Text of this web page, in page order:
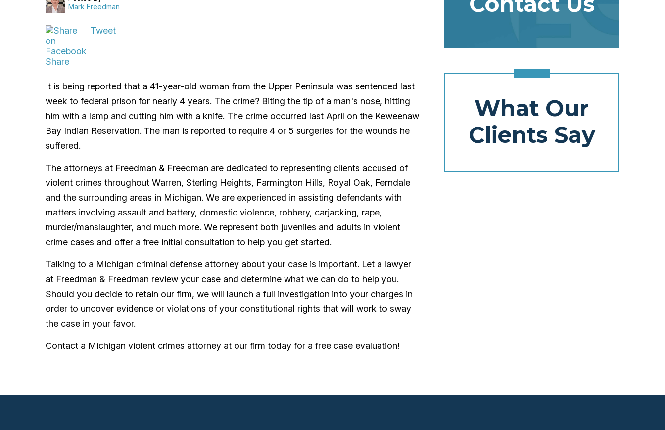
Mark Freedman
Share
Tweet
It is being reported that a 41-year-old woman from the Upper Peninsula was sentenced last
week to federal prison for nearly 4 years. The crime? Biting the tip of a man's nose, hitting
him with a lamp and cutting him with a knife. The crime occurred last April on the Keweenaw
Bay Indian Reservation. The man is reported to require 4 or 5 surgeries for the wounds he
suffered.
The attorneys at Freedman & Freedman are dedicated to representing clients accused of
violent crimes throughout Warren, Sterling Heights, Farmington Hills, Royal Oak, Ferndale
and the surrounding areas in Michigan. We are experienced in assisting defendants with
matters involving assault and battery, domestic violence, robbery, carjacking, rape,
murder/manslaughter, and much more. We represent both juveniles and adults in violent
crime cases and offer a free initial consultation to help you get started.
Talking to a Michigan criminal defense attorney about your case is important. Let a lawyer
at Freedman & Freedman review your case and determine what we can do to help you.
Should you decide to retain our firm, we will launch a full investigation into your charges in
order to uncover evidence or violations of your constitutional rights that will work to sway
the case in your favor.
Contact a Michigan violent crimes attorney at our firm today for a free case evaluation!
What Our
Clients Say